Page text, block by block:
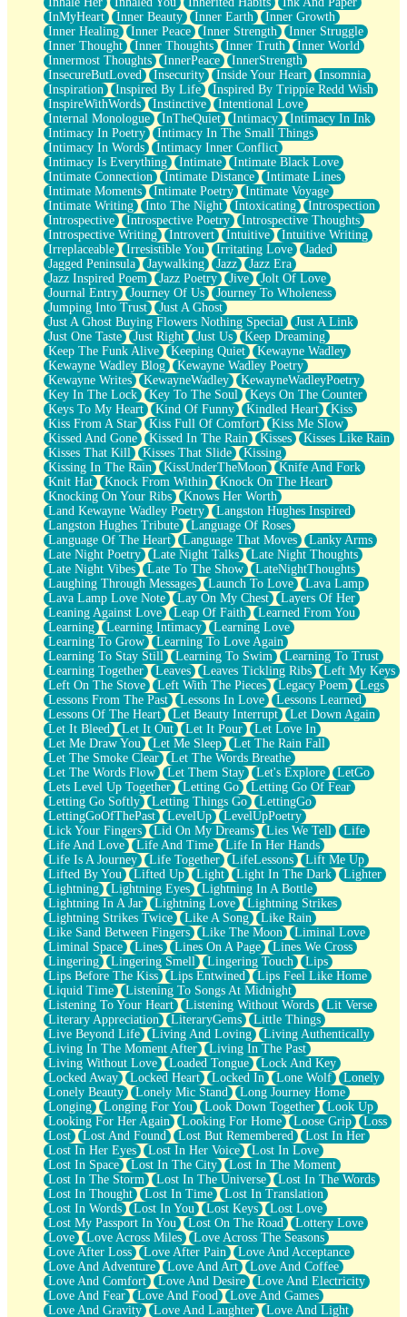
InMyHeart
Inner Beauty Inner Earth
Inner Growth
Inner Healing
Inner Peace Inner Strength
Inner Struggle
Inner Thought
Inner Thoughts Inner Truth
Inner World
Innermost Thoughts
InnerPeace
InnerStrength
InsecureButLoved
Insecurity Inside Your Heart
Insomnia
Inspiration
Inspired By Life
Inspired By Trippie Redd Wish
InspireWithWords
Instinctive
Intentional Love
Internal Monologue
InTheQuiet Intimacy
Intimacy In Ink
Intimacy In Poetry
Intimacy In The Small Things
Intimacy In Words
Intimacy Inner Conflict
Intimacy Is Everything
Intimate
Intimate Black Love
Intimate Connection
Intimate Distance
Intimate Lines
Intimate Moments
Intimate Poetry
Intimate Voyage
Intimate Writing
Into The Night Intoxicating
Introspection
Introspective
Introspective Poetry
Introspective Thoughts
Introspective Writing
Introvert Intuitive
Intuitive Writing
Irreplaceable
Irresistible You Irritating Love
Jaded
Jagged Peninsula
Jaywalking Jazz
Jazz Era
Jazz Inspired Poem
Jazz Poetry Jive
Jolt Of Love
Journal Entry
Journey Of Us
Journey To Wholeness
Jumping Into Trust
Just A Ghost
Just A Ghost Buying Flowers Nothing Special
Just A Link
Just One Taste
Just Right Just Us
Keep Dreaming
Keep The Funk Alive
Keeping Quiet
Kewayne Wadley
Kewayne Wadley Blog
Kewayne Wadley Poetry
Kewayne Writes
KewayneWadley
KewayneWadleyPoetry
Key In The Lock
Key To The Soul
Keys On The Counter
Keys To My Heart
Kind Of Funny Kindled Heart
Kiss
Kiss From A Star
Kiss Full Of Comfort
Kiss Me Slow
Kissed And Gone
Kissed In The Rain Kisses
Kisses Like Rain
Kisses That Kill
Kisses That Slide
Kissing
Kissing In The Rain
KissUnderTheMoon
Knife And Fork
Knit Hat
Knock From Within
Knock On The Heart
Knocking On Your Ribs
Knows Her Worth
Land Kewayne Wadley Poetry
Langston Hughes Inspired
Langston Hughes Tribute
Language Of Roses
Language Of The Heart
Language That Moves
Lanky Arms
Late Night Poetry
Late Night Talks
Late Night Thoughts
Late Night Vibes
Late To The Show
LateNightThoughts
Laughing Through Messages
Launch To Love
Lava Lamp
Lava Lamp Love Note
Lay On My Chest
Layers Of Her
Leaning Against Love
Leap Of Faith
Learned From You
Learning
Learning Intimacy
Learning Love
Learning To Grow
Learning To Love Again
Learning To Stay Still
Learning To Swim
Learning To Trust
Learning Together
Leaves Leaves Tickling Ribs
Left My Keys
Left On The Stove
Left With The Pieces Legacy Poem
Legs
Lessons From The Past
Lessons In Love
Lessons Learned
Lessons Of The Heart
Let Beauty Interrupt
Let Down Again
Let It Bleed
Let It Out Let It Pour
Let Love In
Let Me Draw You
Let Me Sleep
Let The Rain Fall
Let The Smoke Clear
Let The Words Breathe
Let The Words Flow
Let Them Stay Let's Explore
LetGo
Lets Level Up Together
Letting Go
Letting Go Of Fear
Letting Go Softly
Letting Things Go
LettingGo
LettingGoOfThePast
LevelUp
LevelUpPoetry
Lick Your Fingers
Lid On My Dreams Lies We Tell
Life
Life And Love
Life And Time
Life In Her Hands
Life Is A Journey
Life Together LifeLessons
Lift Me Up
Lifted By You
Lifted Up Light Light In The Dark
Lighter
Lightning
Lightning Eyes
Lightning In A Bottle
Lightning In A Jar
Lightning Love
Lightning Strikes
Lightning Strikes Twice
Like A Song
Like Rain
Like Sand Between Fingers
Like The Moon
Liminal Love
Liminal Space
Lines Lines On A Page
Lines We Cross
Lingering
Lingering Smell Lingering Touch
Lips
Lips Before The Kiss
Lips Entwined
Lips Feel Like Home
Liquid Time
Listening To Songs At Midnight
Listening To Your Heart
Listening Without Words
Lit Verse
Literary Appreciation
LiteraryGems
Little Things
Live Beyond Life
Living And Loving
Living Authentically
Living In The Moment After
Living In The Past
Living Without Love
Loaded Tongue
Lock And Key
Locked Away
Locked Heart Locked In Lone Wolf
Lonely
Lonely Beauty
Lonely Mic Stand
Long Journey Home
Longing
Longing For You Look Down Together
Look Up
Looking For Her Again
Looking For Home Loose Grip
Loss
Lost
Lost And Found Lost But Remembered
Lost In Her
Lost In Her Eyes
Lost In Her Voice
Lost In Love
Lost In Space
Lost In The City
Lost In The Moment
Lost In The Storm
Lost In The Universe
Lost In The Words
Lost In Thought
Lost In Time
Lost In Translation
Lost In Words
Lost In You Lost Keys
Lost Love
Lost My Passport In You
Lost On The Road
Lottery Love
Love
Love Across Miles
Love Across The Seasons
Love After Loss
Love After Pain
Love And Acceptance
Love And Adventure
Love And Art
Love And Coffee
Love And Comfort
Love And Desire
Love And Electricity
Love And Fear
Love And Food
Love And Games
Love And Gravity
Love And Laughter
Love And Light